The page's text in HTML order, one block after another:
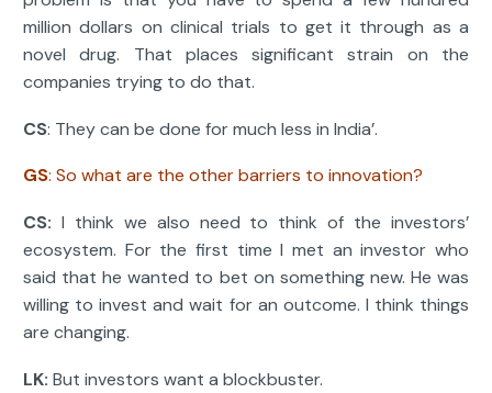
million dollars on clinical trials to get it through as a
novel drug. That places significant strain on the
companies trying to do that.
CS: They can be done for much less in India’.
GS: So what are the other barriers to innovation?
CS: I think we also need to think of the investors’
ecosystem. For the first time I met an investor who
said that he wanted to bet on something new. He was
willing to invest and wait for an outcome. I think things
are changing.
LK: But investors want a blockbuster.